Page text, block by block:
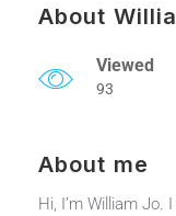
About
Viewed
93
About me
Hi, I’m William